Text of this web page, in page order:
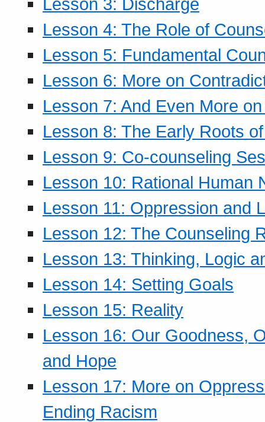
Lesson 4: The Role of
Lesson 5: Fundamental
Lesson 6: More on
Lesson 7: And Even More
Lesson 8: The Early Roots
Lesson 9: Co-counseling
Lesson 10: Rational Human
Lesson 11: Oppression and
Lesson 12: The Counseling
Lesson 13: Thinking, Logic
Lesson 14: Setting Goals
Lesson 15: Reality
Lesson 16: Our Goodness,
and Hope
Lesson 17: More on
Ending Racism